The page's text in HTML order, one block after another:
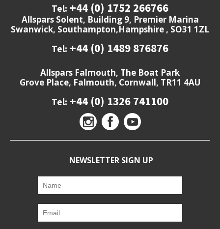
Tel: +44 (0) 1752 266766
Allspars Solent, Building 9, Premier Marina
Swanwick, Southampton,Hampshire , SO31 1ZL
Tel: +44 (0) 1489 876876
Allspars Falmouth, The Boat Park
Grove Place, Falmouth, Cornwall, TR11 4AU
Tel: +44 (0) 1326 741100
NEWSLETTER SIGN UP